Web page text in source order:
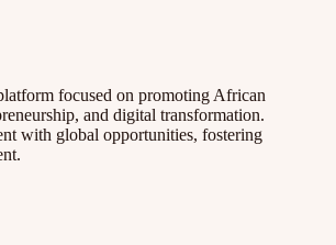
focused on promoting African
and digital transformation.
with global opportunities, fostering